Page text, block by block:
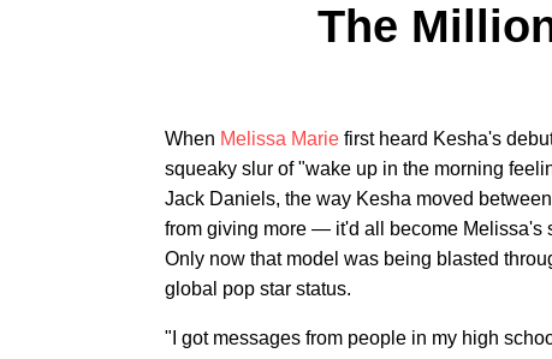
The
When Melissa Marie first heard Kesha's
squeaky slur of "wake up in the morning
Jack Daniels, the way Kesha moved
from giving more — it'd all become Melissa's
Only now that model was being blasted
global pop star status.
"I got messages from people in my high